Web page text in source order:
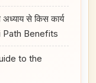
से किस कार्य
Path Benefits
to the